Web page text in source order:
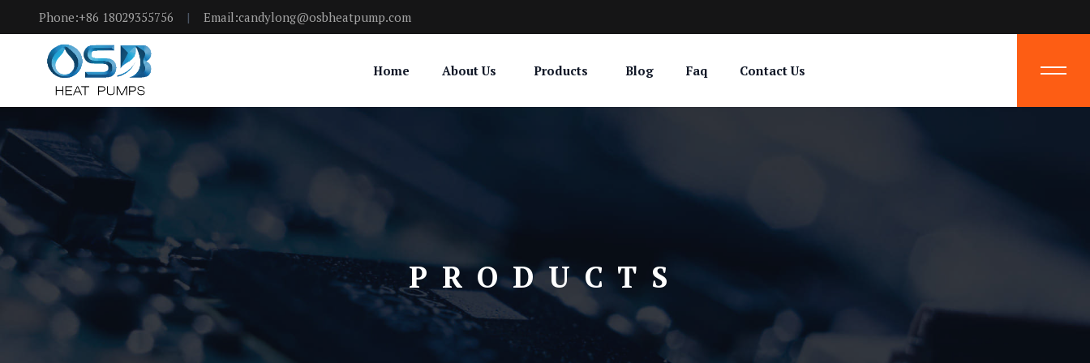
Phone:+86 18029355756 | Email:candylong@osbheatpump.com
Home About Us Products Blog Faq Contact Us
PRODUCTS